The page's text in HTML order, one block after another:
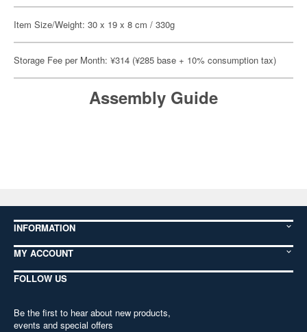
Item Size/Weight: 30 x 19 x 8 cm / 330g
Storage Fee per Month: ¥314 (¥285 base + 10% consumption tax)
Assembly Guide
INFORMATION
MY ACCOUNT
FOLLOW US
Be the first to hear about new products,
events and special offers